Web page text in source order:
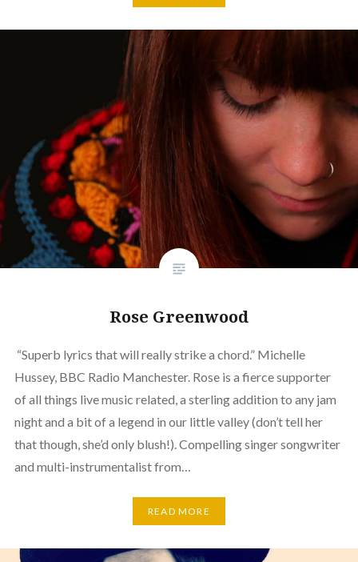
Rose Greenwood
“Superb lyrics that will really strike a chord.” Michelle
Hussey, BBC Radio Manchester. Rose is a fierce supporter
of all things live music related, a sterling addition to any jam
night and a bit of a legend in our little valley (don’t tell her
that though, she’d only blush!). Compelling singer songwriter
and multi-instrumentalist from…
READ MORE